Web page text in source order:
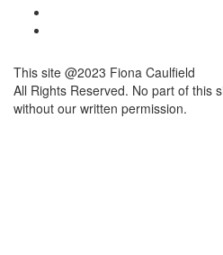
This site @2023 Fiona Caulfield
All Rights Reserved. No part of this
without our written permission.